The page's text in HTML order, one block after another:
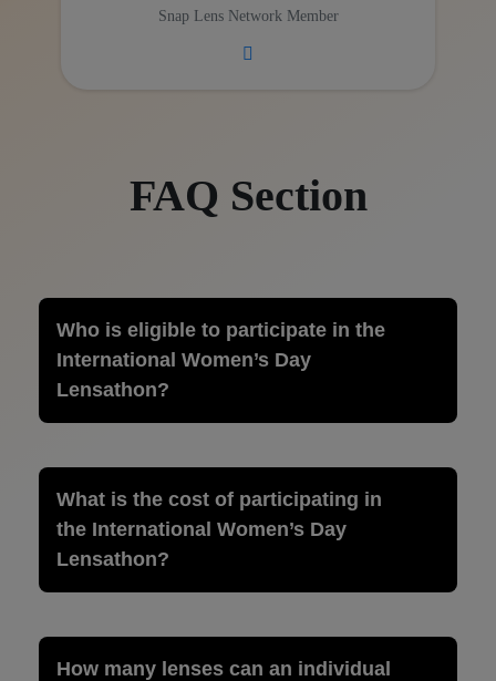
Snap Lens Network Member
FAQ Section
Who is eligible to participate in the
International Women’s Day
Lensathon?
What is the cost of participating in
the International Women’s Day
Lensathon?
How many lenses can an individual